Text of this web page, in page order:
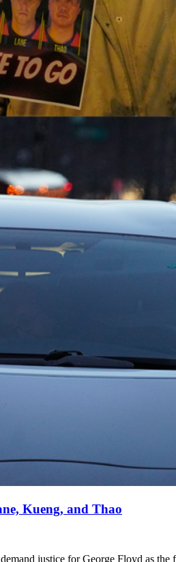
Kueng, and Thao
justice for George Floyd as